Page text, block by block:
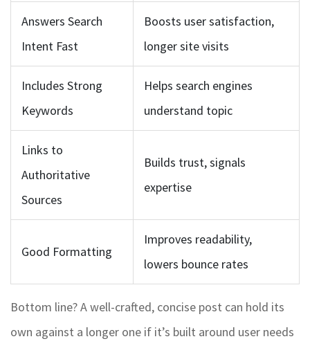
Answers Search
Intent Fast
Boosts user satisfaction,
longer site visits
Includes Strong
Keywords
Helps search engines
understand topic
Links to
Authoritative
Sources
Builds trust, signals
expertise
Good Formatting
Improves readability,
lowers bounce rates
Bottom line? A well-crafted, concise post can hold its
own against a longer one if it’s built around user needs